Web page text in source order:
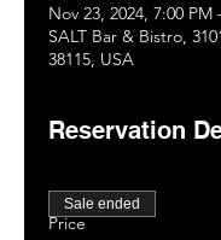
Nov 23, 2024, 7:00 PM
SALT Bar & Bistro,
38115, USA
Reservation
Price
Sale ended